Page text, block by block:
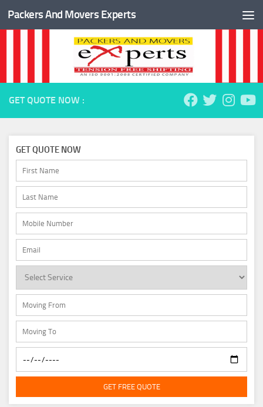
Skip to content
Packers And Movers Experts
GET QUOTE NOW :
GET QUOTE NOW
GET FREE QUOTE